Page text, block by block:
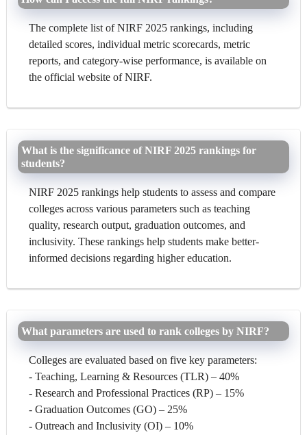
The complete list of NIRF 2025 rankings, including
detailed scores, individual metric scorecards, metric
reports, and category-wise performance, is available on
the official website of NIRF.
What is the significance of NIRF 2025 rankings for
students?
NIRF 2025 rankings help students to assess and compare
colleges across various parameters such as teaching
quality, research output, graduation outcomes, and
inclusivity. These rankings help students make better-
informed decisions regarding higher education.
What parameters are used to rank colleges by NIRF?
Colleges are evaluated based on five key parameters:
- Teaching, Learning & Resources (TLR) – 40%
- Research and Professional Practices (RP) – 15%
- Graduation Outcomes (GO) – 25%
- Outreach and Inclusivity (OI) – 10%